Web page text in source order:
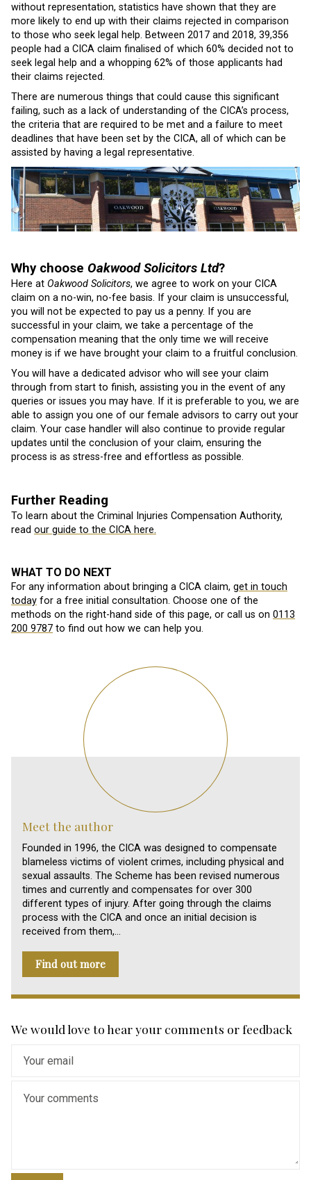
without representation, statistics have shown that they are
more likely to end up with their claims rejected in comparison
to those who seek legal help. Between 2017 and 2018, 39,356
people had a CICA claim finalised of which 60% decided not to
seek legal help and a whopping 62% of those applicants had
their claims rejected.
There are numerous things that could cause this significant
failing, such as a lack of understanding of the CICA’s process,
the criteria that are required to be met and a failure to meet
deadlines that have been set by the CICA, all of which can be
assisted by having a legal representative.
Why choose Oakwood Solicitors Ltd?
Here at Oakwood Solicitors, we agree to work on your CICA
claim on a no-win, no-fee basis. If your claim is unsuccessful,
you will not be expected to pay us a penny. If you are
successful in your claim, we take a percentage of the
compensation meaning that the only time we will receive
money is if we have brought your claim to a fruitful conclusion.
You will have a dedicated advisor who will see your claim
through from start to finish, assisting you in the event of any
queries or issues you may have. If it is preferable to you, we are
able to assign you one of our female advisors to carry out your
claim. Your case handler will also continue to provide regular
updates until the conclusion of your claim, ensuring the
process is as stress-free and effortless as possible.
Further Reading
To learn about the Criminal Injuries Compensation Authority,
read our guide to the CICA here.
WHAT TO DO NEXT
For any information about bringing a CICA claim, get in touch
today for a free initial consultation. Choose one of the
methods on the right-hand side of this page, or call us on 0113
200 9787 to find out how we can help you.
Meet the author
Founded in 1996, the CICA was designed to compensate
blameless victims of violent crimes, including physical and
sexual assaults. The Scheme has been revised numerous
times and currently and compensates for over 300
different types of injury. After going through the claims
process with the CICA and once an initial decision is
received from them,…
Find out more
We would love to hear your comments or feedback